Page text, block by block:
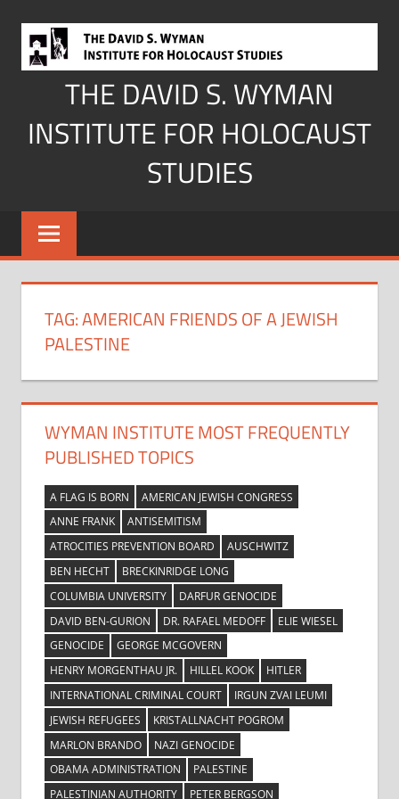
content
THE DAVID S. WYMAN
INSTITUTE FOR HOLOCAUST
STUDIES
TAG:AMERICAN FRIENDS OF A JEWISH
PALESTINE
WYMAN INSTITUTE MOST FREQUENTLY
PUBLISHED TOPICS
A FLAG IS BORN
AMERICAN JEWISH CONGRESS
ANNE FRANK
ANTISEMITISM
ATROCITIES PREVENTION BOARD
AUSCHWITZ
BEN HECHT
BRECKINRIDGE LONG
COLUMBIA UNIVERSITY
DARFUR GENOCIDE
DAVID BEN-GURION
DR. RAFAEL MEDOFF
ELIE WIESEL
GENOCIDE
GEORGE MCGOVERN
HENRY MORGENTHAU JR.
HILLEL KOOK
HITLER
INTERNATIONAL CRIMINAL COURT
IRGUN ZVAI LEUMI
JEWISH REFUGEES
KRISTALLNACHT POGROM
MARLON BRANDO
NAZI GENOCIDE
OBAMA ADMINISTRATION
PALESTINE
PALESTINIAN AUTHORITY
PETER BERGSON